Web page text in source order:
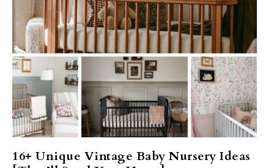
16+ Unique Vintage Baby Nursery Ideas